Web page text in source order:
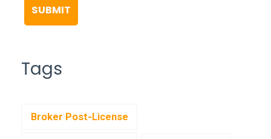
Tags
Broker Post-License